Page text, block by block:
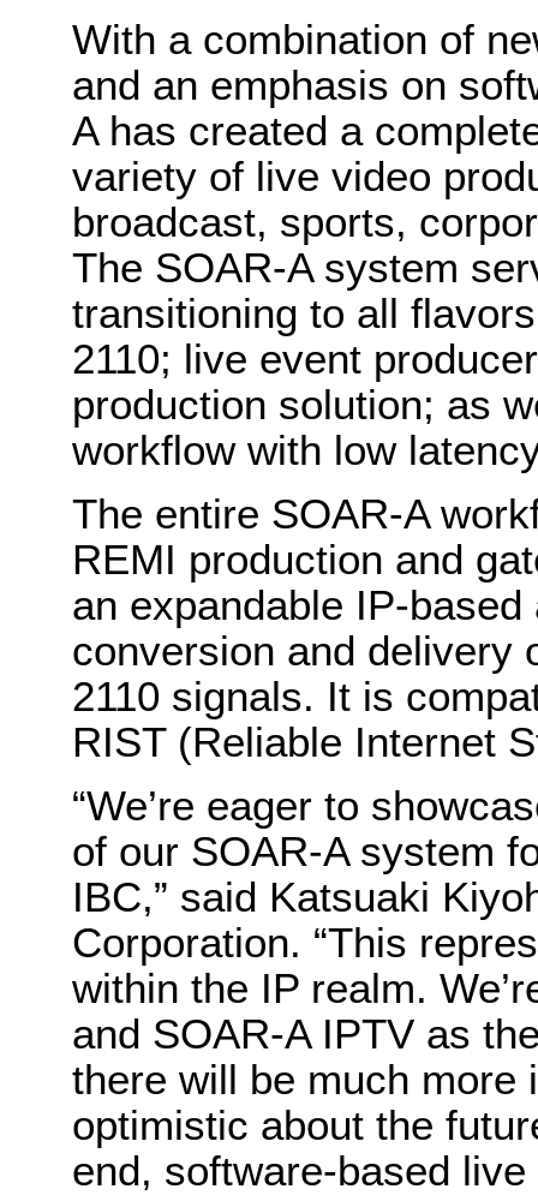
With a combination of
and an emphasis on
A has created a
variety of live video
broadcast, sports,
The SOAR-A system
transitioning to all
2110; live event
production solution; as
workflow with low
The entire SOAR-A
REMI production and
an expandable IP-
conversion and delivery
2110 signals. It is
RIST (Reliable Internet
“We’re eager to
of our SOAR-A system
IBC,” said Katsuaki
Corporation. “This
within the IP realm.
and SOAR-A IPTV as
there will be much more
optimistic about the
end, software-based